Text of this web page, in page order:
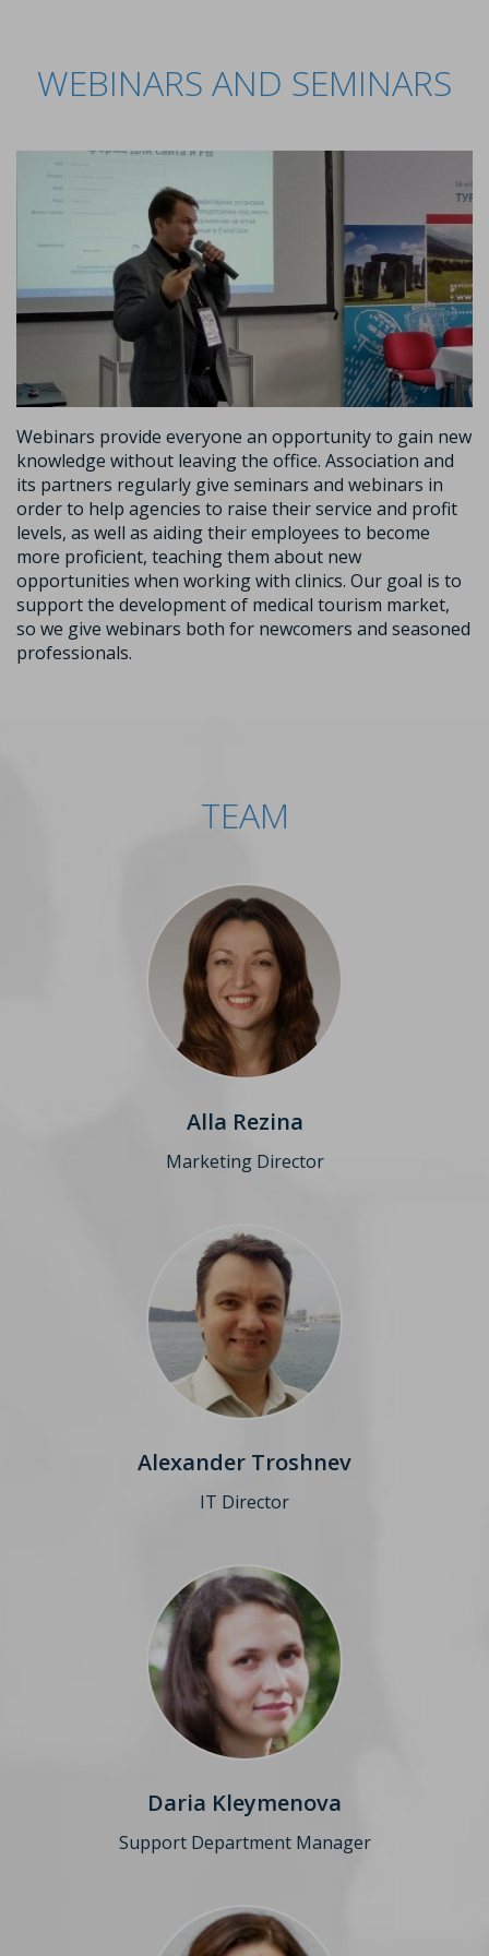
WEBINARS AND SEMINARS
Webinars provide everyone an opportunity to gain new
knowledge without leaving the office. Association and
its partners regularly give seminars and webinars in
order to help agencies to raise their service and profit
levels, as well as aiding their employees to become
more proficient, teaching them about new
opportunities when working with clinics. Our goal is to
support the development of medical tourism market,
so we give webinars both for newcomers and seasoned
professionals.
TEAM
Alla Rezina
Marketing Director
Alexander Troshnev
IT Director
Daria Kleymenova
Support Department Manager